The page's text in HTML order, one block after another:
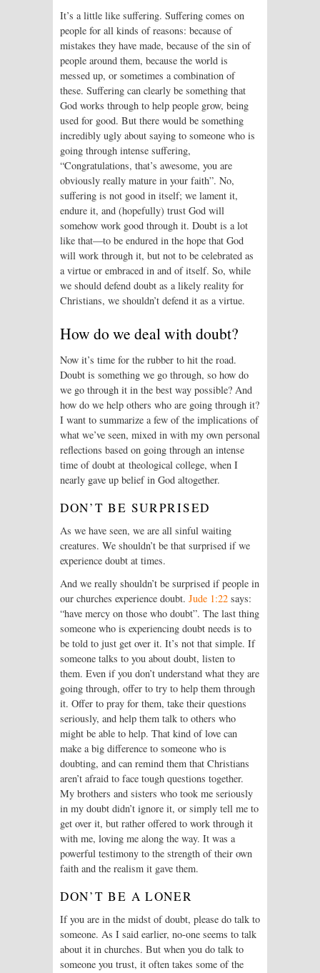
It’s a little like suffering. Suffering comes on
people for all kinds of reasons: because of
mistakes they have made, because of the sin of
people around them, because the world is
messed up, or sometimes a combination of
these. Suffering can clearly be something that
God works through to help people grow, being
used for good. But there would be something
incredibly ugly about saying to someone who is
going through intense suffering,
“Congratulations, that’s awesome, you are
obviously really mature in your faith”. No,
suffering is not good in itself; we lament it,
endure it, and (hopefully) trust God will
somehow work good through it. Doubt is a lot
like that—to be endured in the hope that God
will work through it, but not to be celebrated as
a virtue or embraced in and of itself. So, while
we should defend doubt as a likely reality for
Christians, we shouldn’t defend it as a virtue.
How do we deal with doubt?
Now it’s time for the rubber to hit the road.
Doubt is something we go through, so how do
we go through it in the best way possible? And
how do we help others who are going through it?
I want to summarize a few of the implications of
what we’ve seen, mixed in with my own personal
reflections based on going through an intense
time of doubt at theological college, when I
nearly gave up belief in God altogether.
DON’T BE SURPRISED
As we have seen, we are all sinful waiting
creatures. We shouldn’t be that surprised if we
experience doubt at times.
And we really shouldn’t be surprised if people in
our churches experience doubt. Jude 1:22 says:
“have mercy on those who doubt”. The last thing
someone who is experiencing doubt needs is to
be told to just get over it. It’s not that simple. If
someone talks to you about doubt, listen to
them. Even if you don’t understand what they are
going through, offer to try to help them through
it. Offer to pray for them, take their questions
seriously, and help them talk to others who
might be able to help. That kind of love can
make a big difference to someone who is
doubting, and can remind them that Christians
aren’t afraid to face tough questions together.
My brothers and sisters who took me seriously
in my doubt didn’t ignore it, or simply tell me to
get over it, but rather offered to work through it
with me, loving me along the way. It was a
powerful testimony to the strength of their own
faith and the realism it gave them.
DON’T BE A LONER
If you are in the midst of doubt, please do talk to
someone. As I said earlier, no-one seems to talk
about it in churches. But when you do talk to
someone you trust, it often takes some of the